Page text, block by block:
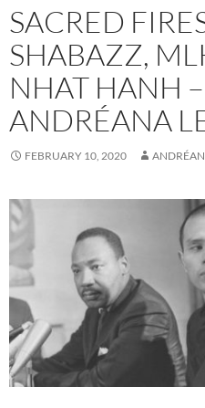
SACRED
SHABAZZ,
NHAT HANH
ANDRÉANA
FEBRUARY 10, 2020